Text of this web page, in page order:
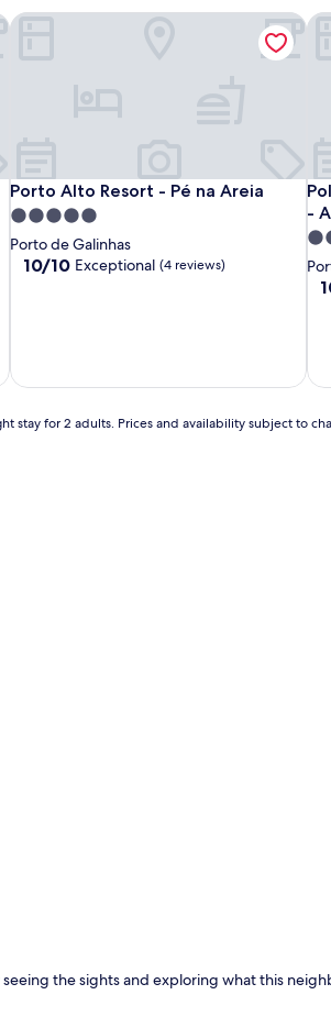
Porto Alto Resort - Pé na Areia
Porto Alto Resort - Pé na Areia
5.0
star
property
Porto de Galinhas
10.0
reviews)
10/10 Exceptional (4 reviews)
Porto Alto Resort - Pé na Areia
-
4.5
(2
stay for 2 adults. Prices and availability subject to
the sights and exploring what this